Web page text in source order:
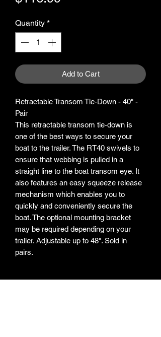
Quantity *
Add to Cart
Retractable Transom Tie-Down - 40" -
Pair
This retractable transom tie-down is
one of the best ways to secure your
boat to the trailer. The RT40 swivels to
ensure that webbing is pulled in a
straight line to the boat transom eye. It
also features an easy squeeze release
mechanism which enables you to
quickly and conveniently secure the
boat. The optional mounting bracket
may be required depending on your
trailer. Adjustable up to 48". Sold in
pairs.